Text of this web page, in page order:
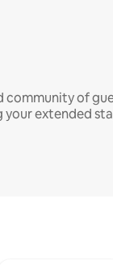
community of
extended